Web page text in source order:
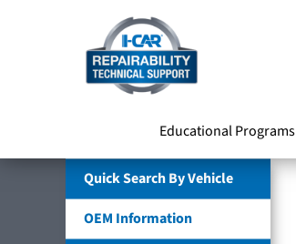
Educational Programs
Quick Search By Vehicle
OEM Information